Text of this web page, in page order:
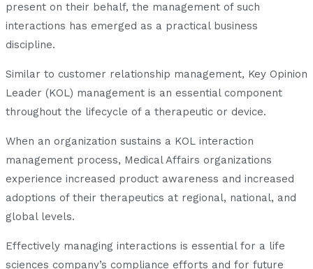
present on their behalf, the management of such
interactions has emerged as a practical business
discipline.
Similar to customer relationship management, Key Opinion
Leader (KOL) management is an essential component
throughout the lifecycle of a therapeutic or device.
When an organization sustains a KOL interaction
management process, Medical Affairs organizations
experience increased product awareness and increased
adoptions of their therapeutics at regional, national, and
global levels.
Effectively managing interactions is essential for a life
sciences company’s compliance efforts and for future